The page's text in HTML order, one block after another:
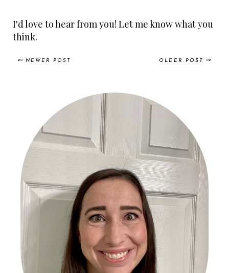
I'd love to hear from you! Let me know what you
think.
NEWER POST OLDER POST